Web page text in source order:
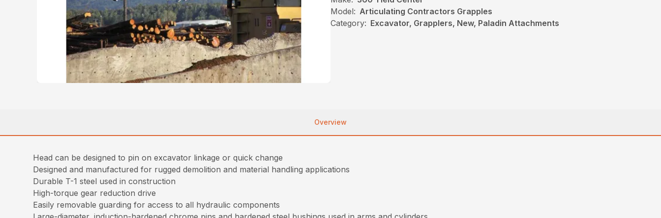
Model: Articulating Contractors Grapples
Category: Excavator, Grapplers, New, Paladin Attachments
Overview
Head can be designed to pin on excavator linkage or quick change
Designed and manufactured for rugged demolition and material handling applications
Durable T-1 steel used in construction
High-torque gear reduction drive
Easily removable guarding for access to all hydraulic components